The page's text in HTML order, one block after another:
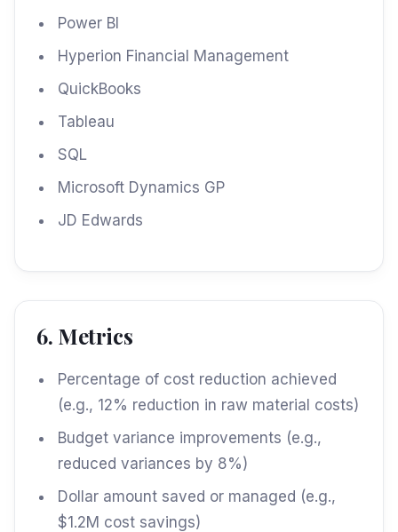
Power BI
Hyperion Financial Management
QuickBooks
Tableau
SQL
Microsoft Dynamics GP
JD Edwards
6. Metrics
Percentage of cost reduction achieved
(e.g., 12% reduction in raw material costs)
Budget variance improvements (e.g.,
reduced variances by 8%)
Dollar amount saved or managed (e.g.,
$1.2M cost savings)